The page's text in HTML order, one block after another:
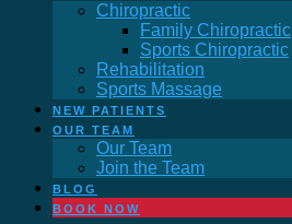
Chiropractic
Family Chiropractic
Sports Chiropractic
Rehabilitation
Sports Massage
NEW PATIENTS
OUR TEAM
Our Team
Join the Team
BLOG
BOOK NOW